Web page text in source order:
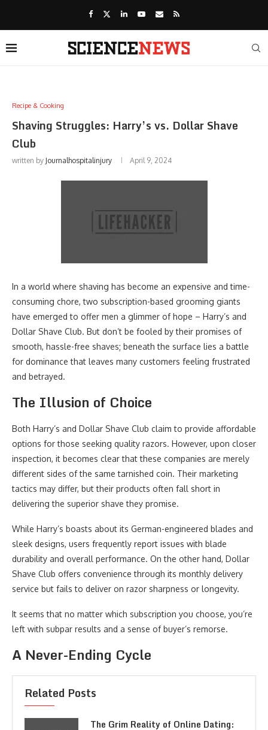
Recipe & Cooking
Shaving Struggles: Harry’s vs. Dollar Shave
Club
written by Journalhospitalinjury April 9, 2024
In a world where shaving has become an expensive and time-
consuming chore, two subscription-based grooming giants
have emerged to offer men a glimmer of hope – Harry’s and
Dollar Shave Club. But don’t be fooled by their promises of
smooth, hassle-free shaves; beneath the surface lies a battle
for dominance that leaves many customers feeling frustrated
and betrayed.
The Illusion of Choice
Both Harry’s and Dollar Shave Club claim to provide affordable
options for those seeking quality razors. However, upon closer
inspection, it becomes clear that these companies are merely
different sides of the same tarnished coin. Their marketing
tactics may differ, but their products often fall short in
delivering the superior shave they promise.
While Harry’s boasts about its German-engineered blades and
sleek designs, users frequently report issues with blade
durability and overall performance. On the other hand, Dollar
Shave Club offers convenience through its monthly delivery
service but fails to deliver on razor sharpness or longevity.
It seems that no matter which subscription you choose, you’re
left with subpar results and a sense of buyer’s remorse.
A Never-Ending Cycle
Related Posts
The Grim Reality of Online Dating: